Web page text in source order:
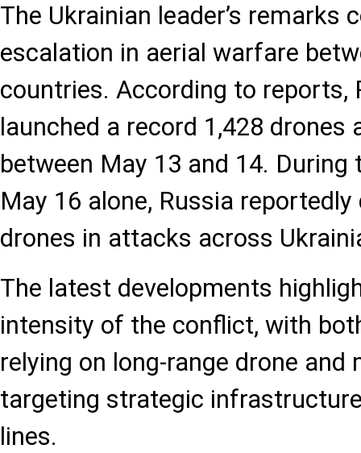
The Ukrainian leader’s remarks
escalation in aerial warfare
countries. According to reports,
launched a record 1,428 drones
between May 13 and 14.
May 16 alone, Russia
drones in attacks across
The latest developments
intensity of the conflict, with
relying on long-range drone and
targeting strategic
lines.